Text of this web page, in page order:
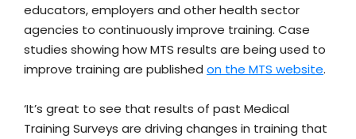
educators, employers and other health sector
agencies to continuously improve training. Case
studies showing how MTS results are being used to
improve training are published on the MTS website.
‘It’s great to see that results of past Medical
Training Surveys are driving changes in training that